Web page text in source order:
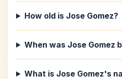
How old is Jose Gomez?
When was Jose Gomez
What is Jose Gomez's